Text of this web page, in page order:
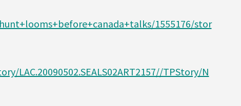
1555176/stor
LAC.20090502.SEALS02ART2157//TPStory/N